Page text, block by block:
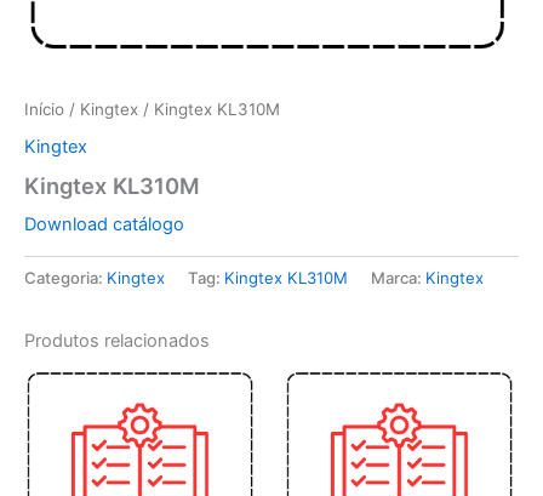
Início / Kingtex / Kingtex KL310M
Kingtex
Kingtex KL310M
Download catálogo
Categoria: Kingtex Tag: Kingtex KL310M Marca: Kingtex
Produtos relacionados